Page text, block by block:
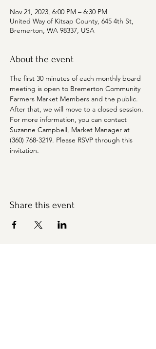
Nov 21, 2023, 6:00 PM – 6:30 PM
United Way of Kitsap County, 645 4th St,
Bremerton, WA 98337, USA
About the event
The first 30 minutes of each monthly board
meeting is open to Bremerton Community
Farmers Market Members and the public.
After that, we will move to a closed session.
For more information, you can contact
Suzanne Campbell, Market Manager at
(360) 768-3219. Please RSVP through this
invitation.
Share this event